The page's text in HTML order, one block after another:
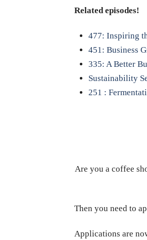
Related episodes!
477: Inspiring
451: Business
335: A Better
Sustainability
251 :
Are you a coffee
Then you need to
Applications are